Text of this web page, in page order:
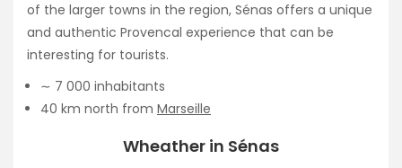
of the larger towns in the region, Sénas offers a unique
and authentic Provencal experience that can be
interesting for tourists.
∼ 7 000 inhabitants
40 km north from Marseille
Wheather in Sénas